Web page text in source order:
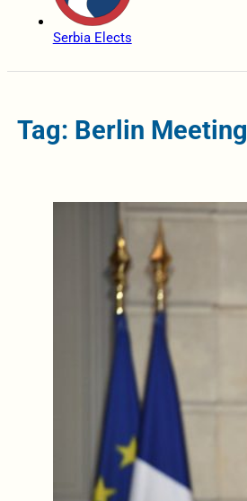
Serbia Elects
Tag: Berlin Meeting